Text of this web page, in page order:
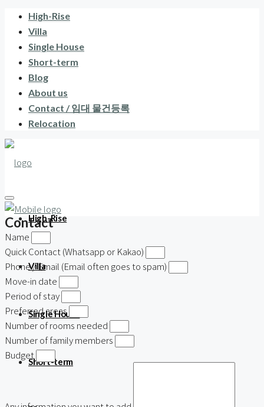
High-Rise
Villa
Single House
Short-term
Blog
About us
Contact / 임대 물건등록
Relocation
High-Rise
Villa
Single House
Short-term
Contact
Name
Quick Contact (Whatsapp or Kakao)
Phone / Email (Email often goes to spam)
Move-in date
Period of stay
Preferred areas
Number of rooms needed
Number of family members
Budget